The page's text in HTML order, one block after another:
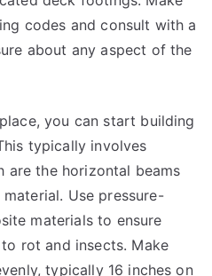
codes and consult with a
about any aspect of the
you can start building
typically involves
are the horizontal beams
Use pressure-
materials to ensure
rot and insects. Make
typically 16 inches on